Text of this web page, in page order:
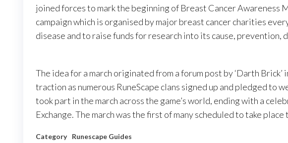
joined forces to mark the beginning of Breast Cancer Awareness
campaign which is organised by major breast cancer charities
disease and to raise funds for research into its cause, prevention,
The idea for a march originated from a forum post by ‘Darth Brick’
traction as numerous RuneScape clans signed up and pledged to
took part in the march across the game’s world, ending with a
Exchange. The march was the first of many scheduled to take
Category Runescape Guides